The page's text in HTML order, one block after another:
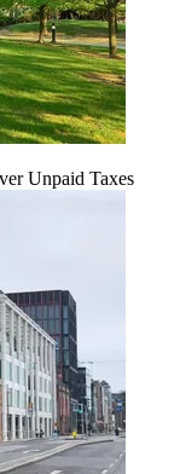
Unpaid Taxes